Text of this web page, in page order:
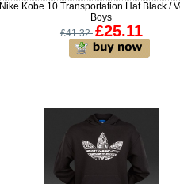
Nike Kobe 10 Transportation Hat Black /
Boys
£41.32 £25.11